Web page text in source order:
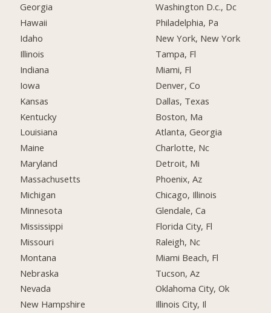
Georgia
Hawaii
Idaho
Illinois
Indiana
Iowa
Kansas
Kentucky
Louisiana
Maine
Maryland
Massachusetts
Michigan
Minnesota
Mississippi
Missouri
Montana
Nebraska
Nevada
New Hampshire
Washington D.c., Dc
Philadelphia, Pa
New York, New York
Tampa, Fl
Miami, Fl
Denver, Co
Dallas, Texas
Boston, Ma
Atlanta, Georgia
Charlotte, Nc
Detroit, Mi
Phoenix, Az
Chicago, Illinois
Glendale, Ca
Florida City, Fl
Raleigh, Nc
Miami Beach, Fl
Tucson, Az
Oklahoma City, Ok
Illinois City, Il